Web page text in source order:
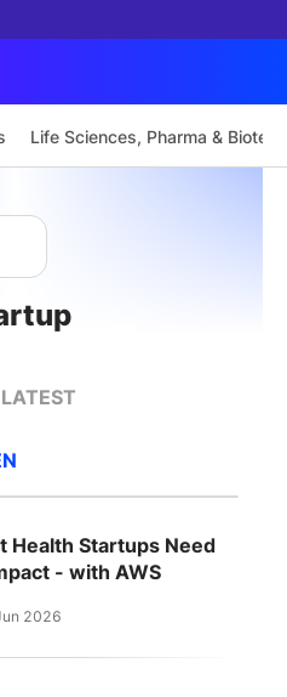
Life Sciences, Pharma & Biotech
Health Startups Need
- with AWS
2026